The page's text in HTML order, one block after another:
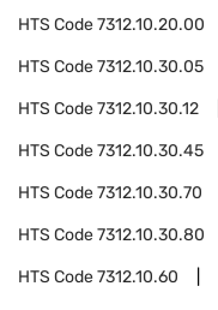
HTS Code7312.10.20.00
HTS Code7312.10.30.05
HTS Code7312.10.30.12
HTS Code7312.10.30.45
HTS Code7312.10.30.70
HTS Code7312.10.30.80
HTS Code7312.10.60